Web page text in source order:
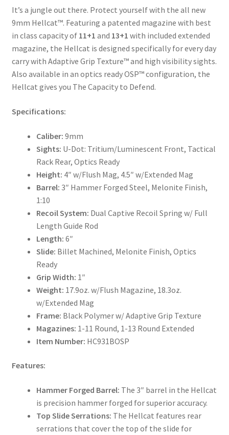
It’s a jungle out there. Protect yourself with the all new
9mm Hellcat™. Featuring a patented magazine with best
in class capacity of 11+1 and 13+1 with included extended
magazine, the Hellcat is designed specifically for every day
carry with Adaptive Grip Texture™ and high visibility sights.
Also available in an optics ready OSP™ configuration, the
Hellcat gives you The Capacity to Defend.
Specifications:
Caliber: 9mm
Sights: U-Dot: Tritium/Luminescent Front, Tactical
Rack Rear, Optics Ready
Height: 4″ w/Flush Mag, 4.5″ w/Extended Mag
Barrel: 3″ Hammer Forged Steel, Melonite Finish,
1:10
Recoil System: Dual Captive Recoil Spring w/ Full
Length Guide Rod
Length: 6″
Slide: Billet Machined, Melonite Finish, Optics
Ready
Grip Width: 1″
Weight: 17.9oz. w/Flush Magazine, 18.3oz.
w/Extended Mag
Frame: Black Polymer w/ Adaptive Grip Texture
Magazines: 1-11 Round, 1-13 Round Extended
Item Number: HC931BOSP
Features:
Hammer Forged Barrel: The 3″ barrel in the Hellcat
is precision hammer forged for superior accuracy.
Top Slide Serrations: The Hellcat features rear
serrations that cover the top of the slide for